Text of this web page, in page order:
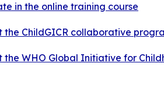
in the online training course
the ChildGICR collaborative
the WHO Global Initiative for